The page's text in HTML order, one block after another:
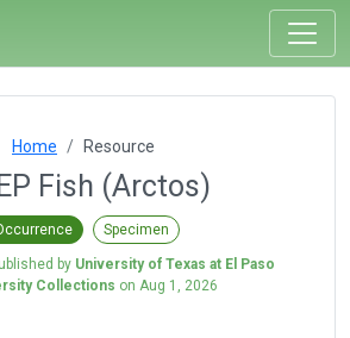
Home Resource
Fish (Arctos)
Specimen
by University of Texas at El Paso
Collections on Aug 1, 2026